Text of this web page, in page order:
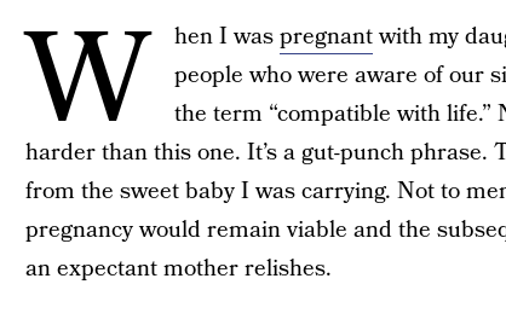
W hen I waspregnantwith my
people who were aware of our
the term “compatible with
harder than this one. It’s a gut-punch
from the sweet baby I was carrying. Not to
pregnancy would remain viable and the
an expectant mother relishes.